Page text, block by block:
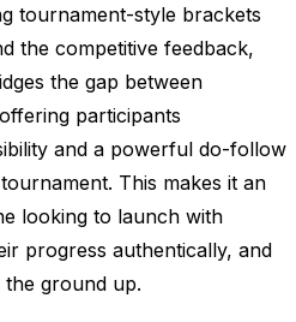
tournament-style brackets
the competitive feedback,
the gap between
participants
and a powerful do-follow
This makes it an
looking to launch with
progress authentically, and
ground up.